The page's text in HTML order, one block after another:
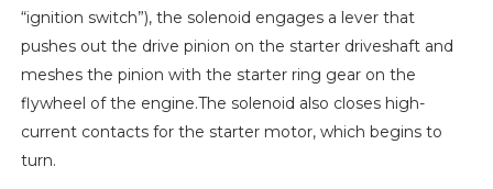
“ignition switch”), the solenoid engages a lever that
pushes out the drive pinion on the starter driveshaft and
meshes the pinion with the starter ring gear on the
flywheel of the engine.The solenoid also closes high-
current contacts for the starter motor, which begins to
turn.